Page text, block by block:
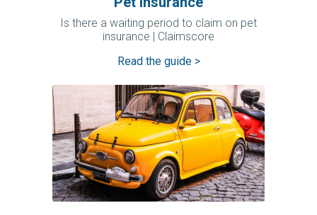
Is there a waiting period to claim on pet
insurance | Claimscore
Read the guide >